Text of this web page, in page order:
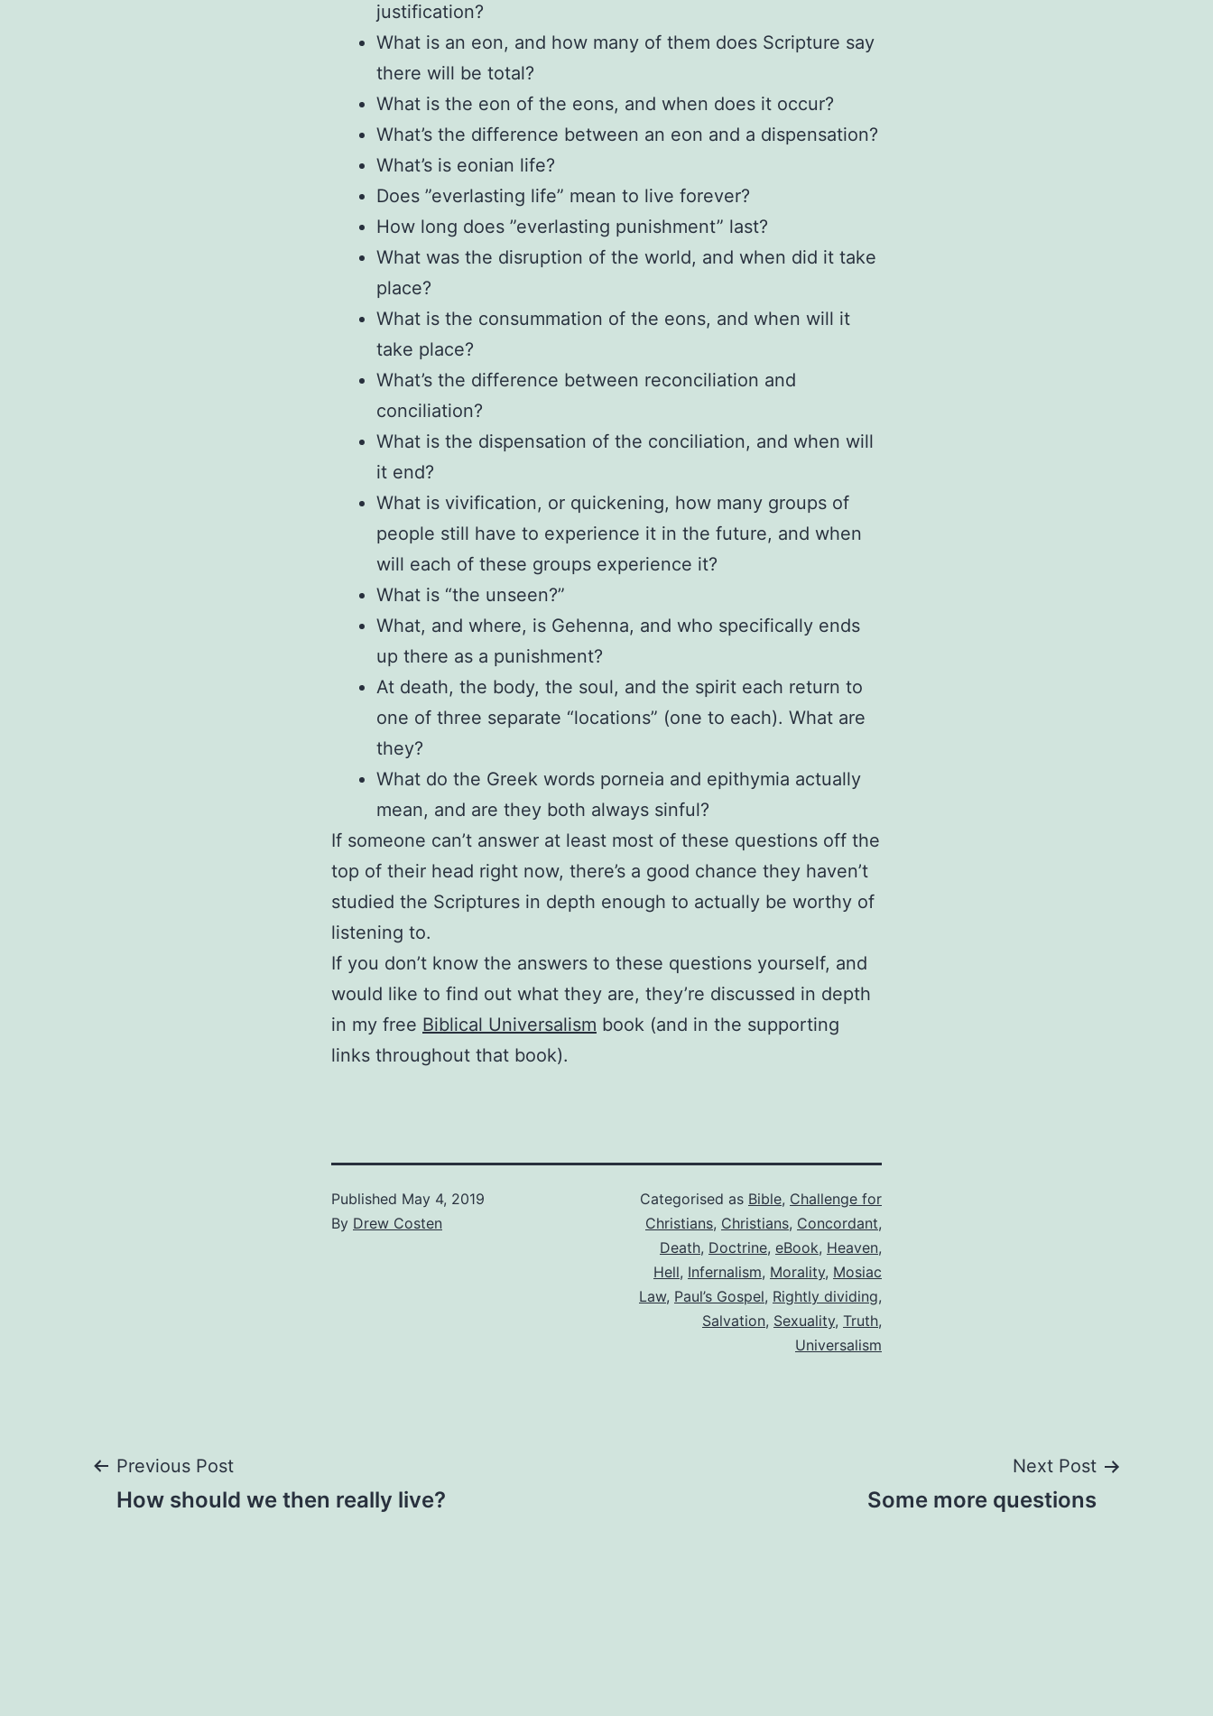
justification?
What is an eon, and how many of them does Scripture say
there will be total?
What is the eon of the eons, and when does it occur?
What’s the difference between an eon and a dispensation?
What’s is eonian life?
Does ”everlasting life” mean to live forever?
How long does ”everlasting punishment” last?
What was the disruption of the world, and when did it take
place?
What is the consummation of the eons, and when will it
take place?
What’s the difference between reconciliation and
conciliation?
What is the dispensation of the conciliation, and when will
it end?
What is vivification, or quickening, how many groups of
people still have to experience it in the future, and when
will each of these groups experience it?
What is “the unseen?”
What, and where, is Gehenna, and who specifically ends
up there as a punishment?
At death, the body, the soul, and the spirit each return to
one of three separate “locations” (one to each). What are
they?
What do the Greek words porneia and epithymia actually
mean, and are they both always sinful?
If someone can’t answer at least most of these questions off the
top of their head right now, there’s a good chance they haven’t
studied the Scriptures in depth enough to actually be worthy of
listening to.
If you don’t know the answers to these questions yourself, and
would like to find out what they are, they’re discussed in depth
in my free Biblical Universalism book (and in the supporting
links throughout that book).
Published May 4, 2019
By Drew Costen
Categorised as Bible, Challenge for
Christians, Christians, Concordant,
Death, Doctrine, eBook, Heaven,
Hell, Infernalism, Morality, Mosiac
Law, Paul’s Gospel, Rightly dividing,
Salvation, Sexuality, Truth,
Universalism
Post
Previous Post
How should we then really live?
Next Post
Some more questions